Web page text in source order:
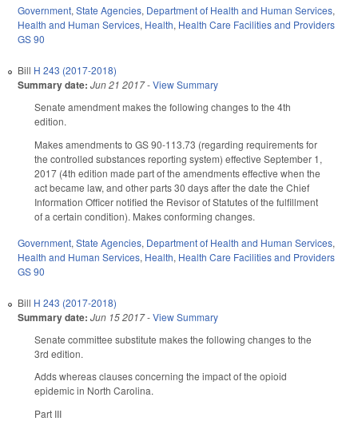
Government, State Agencies, Department of Health and Human Services,
Health and Human Services, Health, Health Care Facilities and Providers
GS 90
Bill H 243 (2017-2018)
Summary date: Jun 21 2017-View Summary
Senate amendment makes the following changes to the 4th
edition.
Makes amendments to GS 90-113.73 (regarding requirements for
the controlled substances reporting system) effective September 1,
2017 (4th edition made part of the amendments effective when the
act became law, and other parts 30 days after the date the Chief
Information Officer notified the Revisor of Statutes of the fulfillment
of a certain condition). Makes conforming changes.
Government, State Agencies, Department of Health and Human Services,
Health and Human Services, Health, Health Care Facilities and Providers
GS 90
Bill H 243 (2017-2018)
Summary date: Jun 15 2017-View Summary
Senate committee substitute makes the following changes to the
3rd edition.
Adds whereas clauses concerning the impact of the opioid
epidemic in North Carolina.
Part III